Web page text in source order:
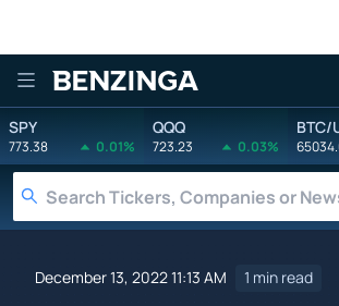
Benzinga
SPY
773.38 0.01%
QQQ
723.23 0.03%
BTC/
December 13, 2022 11:13 AM 1 min read